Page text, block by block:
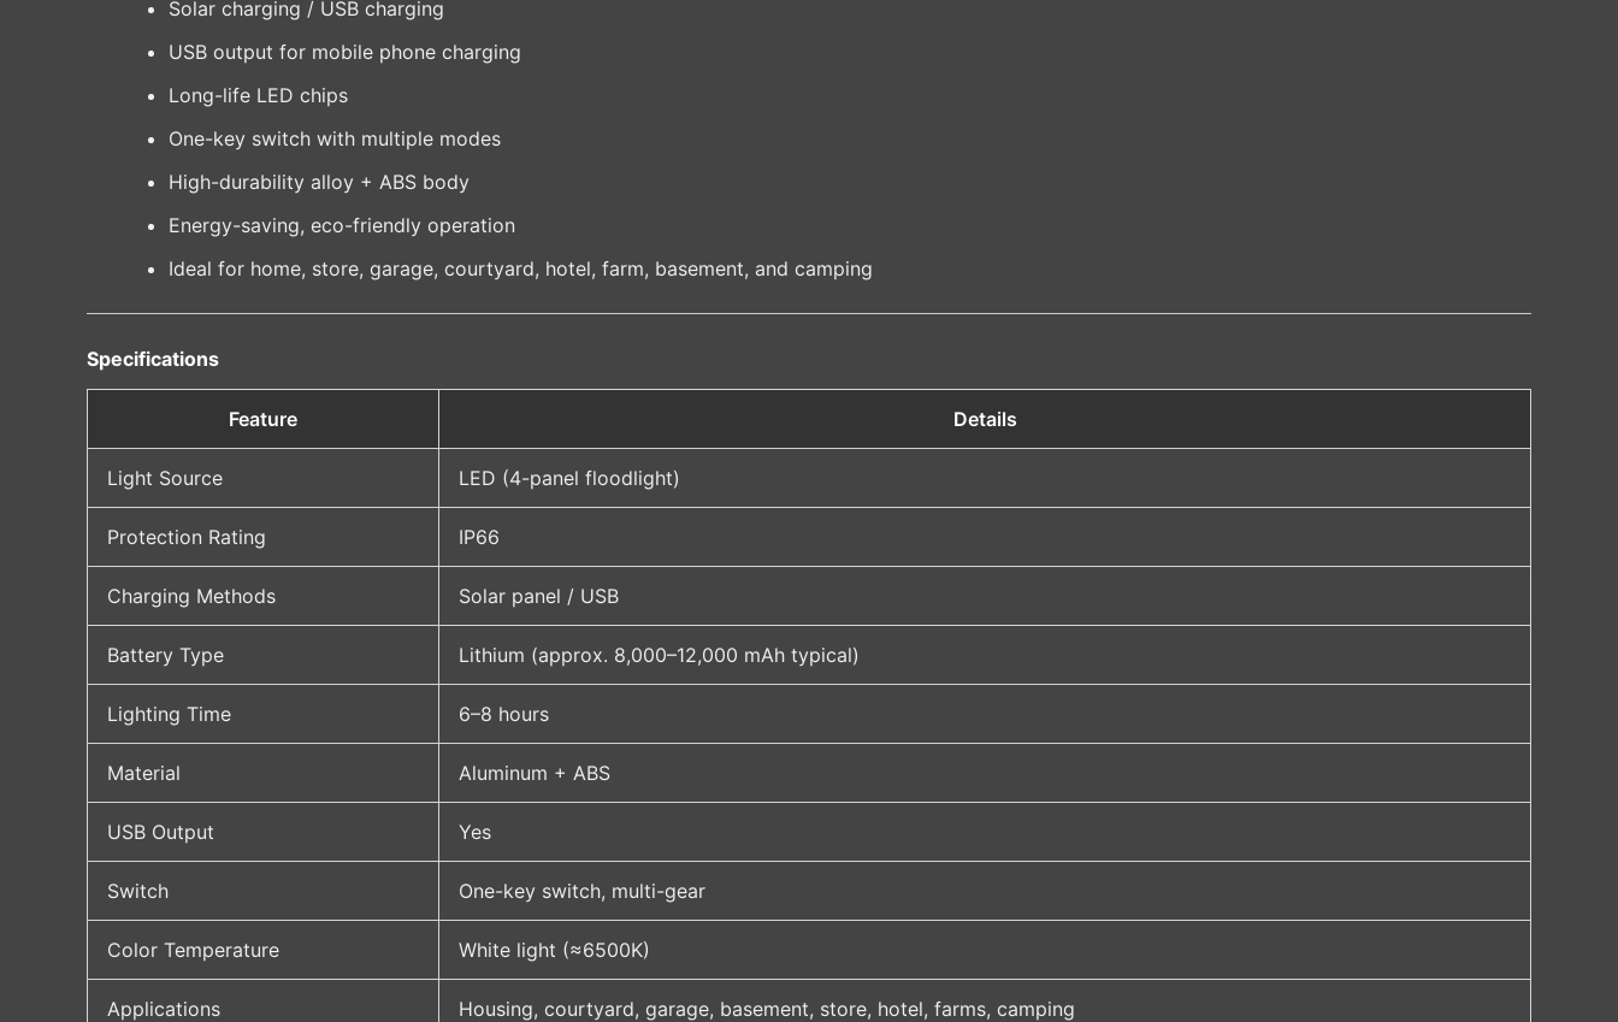
Solar charging / USB charging
USB output for mobile phone charging
Long-life LED chips
One-key switch with multiple modes
High-durability alloy + ABS body
Energy-saving, eco-friendly operation
Ideal for home, store, garage, courtyard, hotel, farm, basement, and camping
Specifications
Feature Details
Light Source LED (4-panel floodlight)
Protection Rating IP66
Charging Methods Solar panel / USB
Battery Type Lithium (approx. 8,000–12,000 mAh typical)
Lighting Time 6–8 hours
Material Aluminum + ABS
USB Output Yes
Switch One-key switch, multi-gear
Color Temperature White light (≈6500K)
Applications Housing, courtyard, garage, basement, store, hotel, farms, camping